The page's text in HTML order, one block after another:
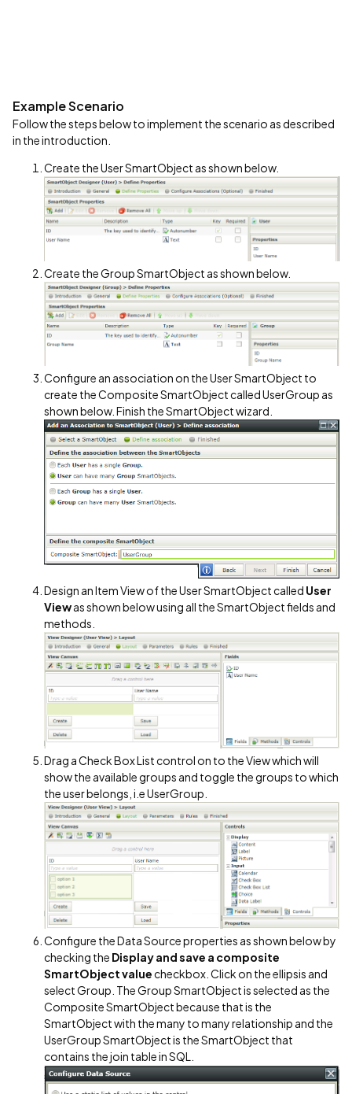
Example Scenario
Follow the steps below to implement the scenario as described
in the introduction.
Create the User SmartObject as shown below.
Create the Group SmartObject as shown below.
Configure an association on the User SmartObject to
create the Composite SmartObject called UserGroup as
shown below. Finish the SmartObject wizard.
Design an Item View of the User SmartObject called User
Viewas shown below using all the SmartObject fields and
methods.
Drag a Check Box List control on to the View which will
show the available groups and toggle the groups to which
the user belongs, i.e UserGroup.
Configure the Data Source properties as shown below by
checking the Display and save a composite
SmartObject valuecheckbox. Click on the ellipsis and
select Group. The Group SmartObject is selected as the
Composite SmartObject because that is the
SmartObject with the many to many relationship and the
UserGroup SmartObject is the SmartObject that
contains the join table in SQL.